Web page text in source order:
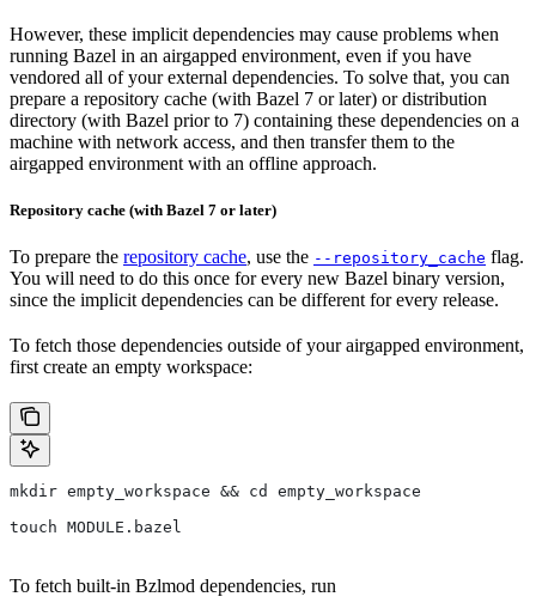
However, these implicit dependencies may cause problems when
running Bazel in an airgapped environment, even if you have
vendored all of your external dependencies. To solve that, you can
prepare a repository cache (with Bazel 7 or later) or distribution
directory (with Bazel prior to 7) containing these dependencies on a
machine with network access, and then transfer them to the
airgapped environment with an offline approach.
Repository cache (with Bazel 7 or later)
To prepare the repository cache, use the --repository_cache flag.
You will need to do this once for every new Bazel binary version,
since the implicit dependencies can be different for every release.
To fetch those dependencies outside of your airgapped environment,
first create an empty workspace:
mkdir empty_workspace && cd empty_workspace
touch MODULE.bazel
To fetch built-in Bzlmod dependencies, run